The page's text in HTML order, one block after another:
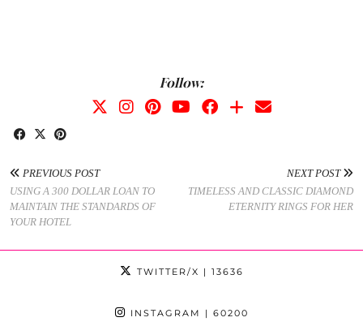
Follow:
PREVIOUS POST
USING A 300 DOLLAR LOAN TO
MAINTAIN THE STANDARDS OF
YOUR HOTEL
NEXT POST
TIMELESS AND CLASSIC DIAMOND
ETERNITY RINGS FOR HER
TWITTER/X | 13636
INSTAGRAM | 60200